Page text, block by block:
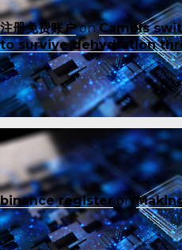
注册免费账户onCamels
to survive dehydration
binance registeron